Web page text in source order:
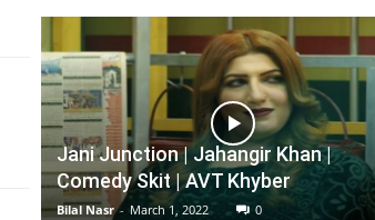
Jani Junction | Jahangir Khan |
Comedy Skit | AVT Khyber
Bilal Nasr - March 1, 2022 0